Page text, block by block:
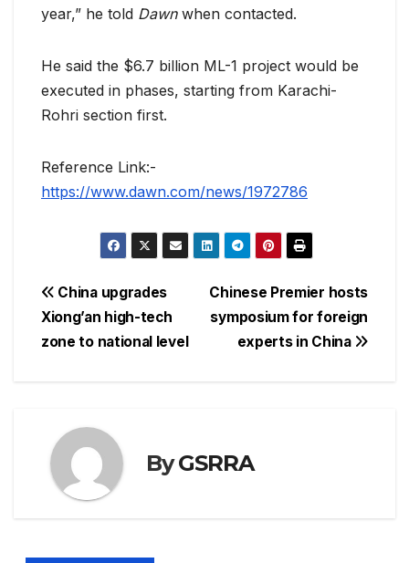
year,” he told Dawnwhen contacted.
He said the $6.7 billion ML-1 project would be
executed in phases, starting from Karachi-
Rohri section first.
Reference Link:-
https://www.dawn.com/news/1972786
Post
navigation
Chinese Premier hosts
symposium for foreign
experts in China
China upgrades
Xiong’an high-tech
zone to national level
ByGSRRA